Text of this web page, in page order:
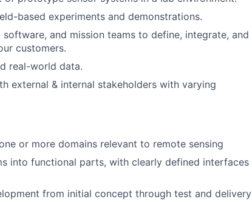
based experiments and demonstrations.
and mission teams to define, integrate, and
customers.
real-world data.
external & internal stakeholders with varying
or more domains relevant to remote sensing
into functional parts, with clearly defined interfaces
from initial concept through test and delivery